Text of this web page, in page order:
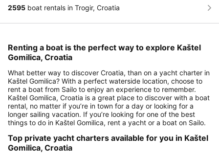
2595 boat rentals in Trogir, Croatia
Renting a boat is the perfect way to explore Kaštel
Gomilica, Croatia
What better way to discover Croatia, than on a yacht charter in
Kaštel Gomilica? With a perfect waterside location, choose to
rent a boat from Sailo to enjoy an experience to remember.
Kaštel Gomilica, Croatia is a great place to discover with a boat
rental, no matter if you’re in town for a day or looking for a
longer sailing vacation. If you’re looking for one of the best
things to do in Kaštel Gomilica, rent a yacht or a boat on Sailo.
Top private yacht charters available for you in Kaštel
Gomilica, Croatia